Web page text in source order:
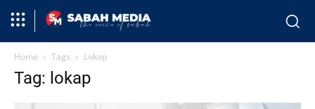
Home Tags Lokap
Tag: lokap